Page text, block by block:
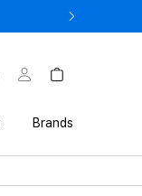
Brands